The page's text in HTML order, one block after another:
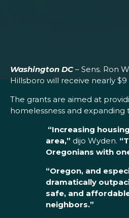
Washington DC– Sens. Ron
Hillsboro will receive nearly
The grants are aimed at
homelessness and
“Increasing
area,” dijo Wyden.
Oregonians with
“Oregon, and
dramatically
safe, and
neighbors.”